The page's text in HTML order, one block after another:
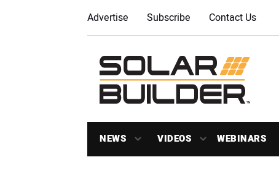
Advertise Subscribe Contact Us
NEWS VIDEOS WEBINARS